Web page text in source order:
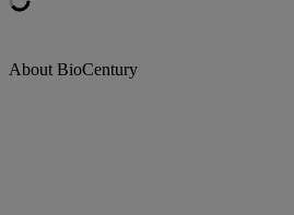
About BioCentury